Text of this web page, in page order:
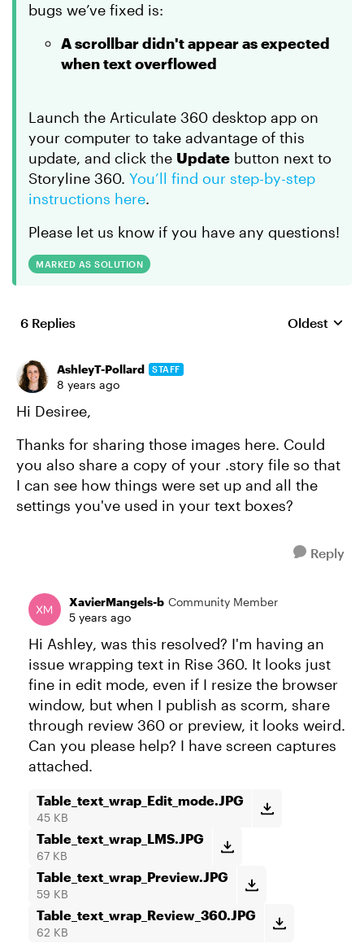
bugs we’ve fixed is:
A scrollbar didn't appear as expected
when text overflowed
Launch the Articulate 360 desktop app on
your computer to take advantage of this
update, and click the Update button next to
Storyline 360. You’ll find our step-by-step
instructions here.
Please let us know if you have any questions!
MARKED AS SOLUTION
6 Replies Replies
Oldest
AshleyT-Pollard STAFF
8 years ago
Hi Desiree,
Thanks for sharing those images here. Could
you also share a copy of your .story file so that
I can see how things were set up and all the
settings you've used in your text boxes?
Reply
XavierMangels-b Community Member
5 years ago
Hi Ashley, was this resolved? I'm having an
issue wrapping text in Rise 360. It looks just
fine in edit mode, even if I resize the browser
window, but when I publish as scorm, share
through review 360 or preview, it looks weird.
Can you please help? I have screen captures
attached.
Table_text_wrap_Edit_mode.JPG
45 KB
Table_text_wrap_LMS.JPG
67 KB
Table_text_wrap_Preview.JPG
59 KB
Table_text_wrap_Review_360.JPG
62 KB